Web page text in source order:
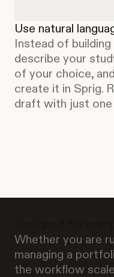
Use natural
Instead of
describe your
of your choice,
create it in Sprig.
draft with just
Whether you are
managing a
the workflow